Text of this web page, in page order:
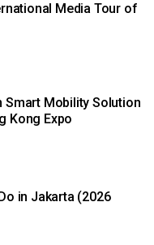
Media Tour of
Smart Mobility Solution
Kong Expo
in Jakarta (2026